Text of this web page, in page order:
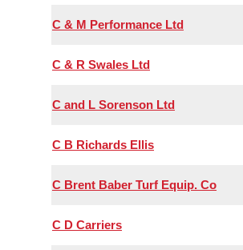
C & M Performance Ltd
C & R Swales Ltd
C and L Sorenson Ltd
C B Richards Ellis
C Brent Baber Turf Equip. Co
C D Carriers